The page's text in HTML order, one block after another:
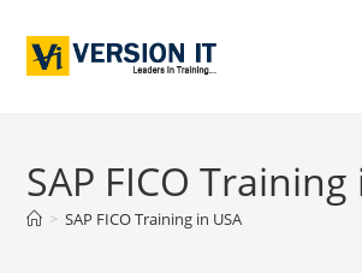
SAP FICO Training
> SAP FICO Training in USA